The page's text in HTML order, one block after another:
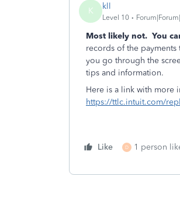
K kll
Level 10
Most likely not. You
records of the
you go through the
tips and information.
Here is a link with more
https://ttlc.intuit.com/
Like D 1 person